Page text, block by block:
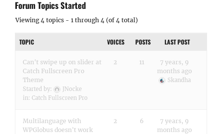
Forum Topics Started
Viewing 4 topics - 1 through 4 (of 4 total)
TOPIC VOICES POSTS LAST POST
Can't swipe up on slider at
Catch Fullscreen Pro
Theme
Started by:
JNocke
in: Catch Fullscreen Pro
2 11
7 years, 9
months ago
Skandha
Multilanguage with
WPGlobus doesn't work
2 6
7 years, 9
months ago